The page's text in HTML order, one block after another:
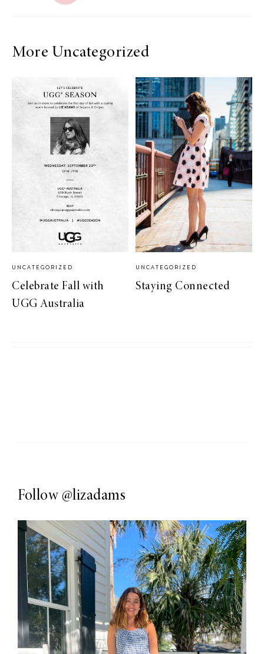
More Uncategorized
UNCATEGORIZED
Celebrate Fall with
UGG Australia
UNCATEGORIZED
Staying Connected
Follow @lizadams